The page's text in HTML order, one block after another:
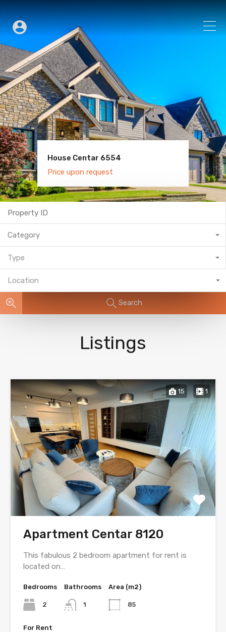
House Centar 6554
Price upon request
Villa Old Town 6600
Price upon request
Category
Type
Location
Search
Listings
15 1
Apartment Centar 8120
This fabulous 2 bedroom apartment for rent is
located on…
Bedrooms
2
Bathrooms
1
Area (m2)
85
For Rent